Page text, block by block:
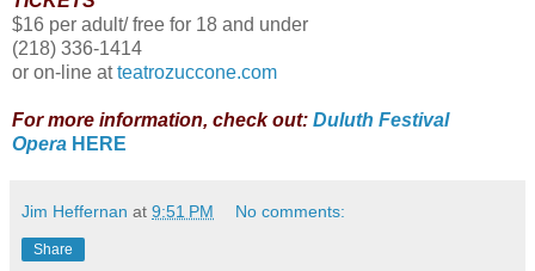
$16 per adult/ free for 18 and under
(218) 336-1414
or on-line atteatrozuccone.com
For more information, check out: Duluth Festival
Opera HERE
Jim Heffernan at 9:51 PM No comments:
Share